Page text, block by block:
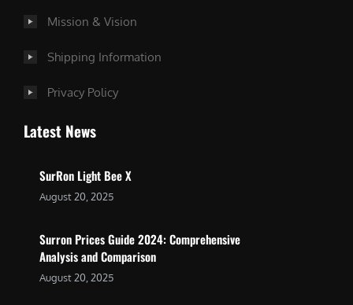
Mission & Vision
Shipping Information
Privacy Policy
Latest News
SurRon Light Bee X
August 20, 2025
Surron Prices Guide 2024: Comprehensive
Analysis and Comparison
August 20, 2025